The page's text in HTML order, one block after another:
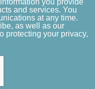
and services. You
at any time.
as well as our
protecting your privacy,